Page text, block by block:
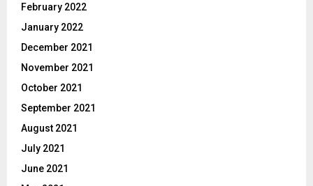
February 2022
January 2022
December 2021
November 2021
October 2021
September 2021
August 2021
July 2021
June 2021